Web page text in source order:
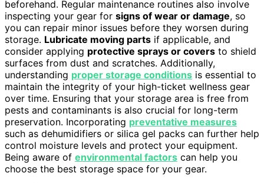
beforehand. Regular maintenance routines also involve
inspecting your gear for signs of wear or damage, so
you can repair minor issues before they worsen during
storage. Lubricate moving parts if applicable, and
consider applying protective sprays or covers to shield
surfaces from dust and scratches. Additionally,
understanding proper storage conditions is essential to
maintain the integrity of your high-ticket wellness gear
over time. Ensuring that your storage area is free from
pests and contaminants is also crucial for long-term
preservation. Incorporating preventative measures
such as dehumidifiers or silica gel packs can further help
control moisture levels and protect your equipment.
Being aware of environmental factors can help you
choose the best storage space for your gear.